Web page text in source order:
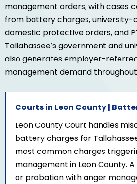
management orders, with cases
from battery charges, university-
domestic protective orders, and
Tallahassee’s government and
also generates employer-
management demand throughout
Courts in Leon County |
Leon County Court handles
battery charges for
most common charges
management in Leon County.
or probation with anger